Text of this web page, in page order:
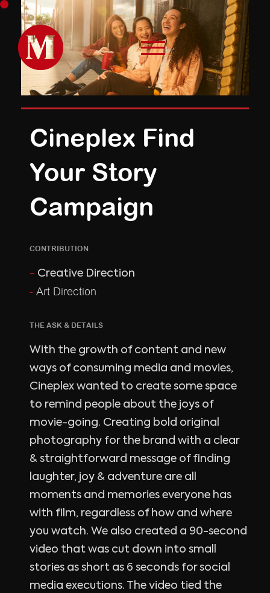
Cineplex Find
Your Story
Campaign
CONTRIBUTION
- Creative Direction
-Art Direction
THE ASK & DETAILS
With the growth of content and new
ways of consuming media and movies,
Cineplex wanted to create some space
to remind people about the joys of
movie-going. Creating bold original
photography for the brand with a clear
& straightforward message of finding
laughter, joy & adventure are all
moments and memories everyone has
with film, regardless of how and where
you watch. We also created a 90-second
video that was cut down into small
stories as short as 6 seconds for social
media executions. The video tied the